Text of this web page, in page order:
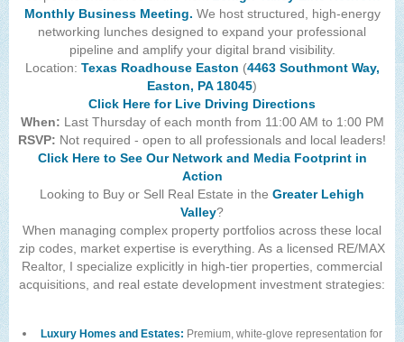
Member Testimonials
CONTACT FORM
Monthly Business Meeting. We host structured, high-energy
networking lunches designed to expand your professional
pipeline and amplify your digital brand visibility.
Location: Texas Roadhouse Easton (4463 Southmont Way,
Easton, PA 18045)
Click Here for Live Driving Directions
When: Last Thursday of each month from 11:00 AM to 1:00 PM
RSVP: Not required - open to all professionals and local leaders!
Click Here to See Our Network and Media Footprint in
Action
Looking to Buy or Sell Real Estate in the Greater Lehigh
Valley?
When managing complex property portfolios across these local
zip codes, market expertise is everything. As a licensed RE/MAX
Realtor, I specialize explicitly in high-tier properties, commercial
acquisitions, and real estate development investment strategies:
Luxury Homes and Estates: Premium, white-glove representation for